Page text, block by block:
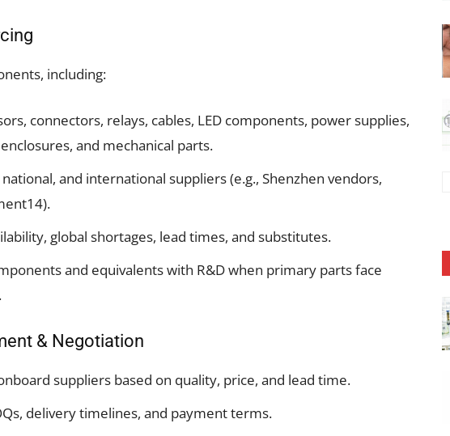
including:
connectors, relays, cables, LED components, power supplies,
and mechanical parts.
and international suppliers (e.g., Shenzhen vendors,
global shortages, lead times, and substitutes.
and equivalents with R&D when primary parts face
& Negotiation
suppliers based on quality, price, and lead time.
delivery timelines, and payment terms.